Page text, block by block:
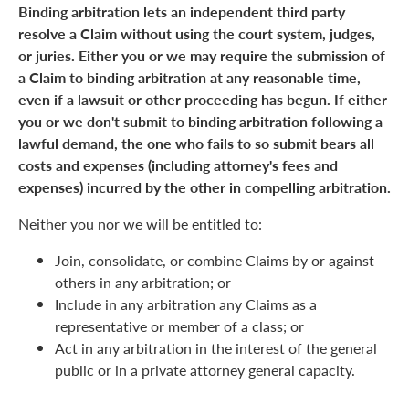
Binding arbitration lets an independent third party
resolve a Claim without using the court system, judges,
or juries. Either you or we may require the submission of
a Claim to binding arbitration at any reasonable time,
even if a lawsuit or other proceeding has begun. If either
you or we don't submit to binding arbitration following a
lawful demand, the one who fails to so submit bears all
costs and expenses (including attorney's fees and
expenses) incurred by the other in compelling arbitration.
Neither you nor we will be entitled to:
Join, consolidate, or combine Claims by or against
others in any arbitration; or
Include in any arbitration any Claims as a
representative or member of a class; or
Act in any arbitration in the interest of the general
public or in a private attorney general capacity.